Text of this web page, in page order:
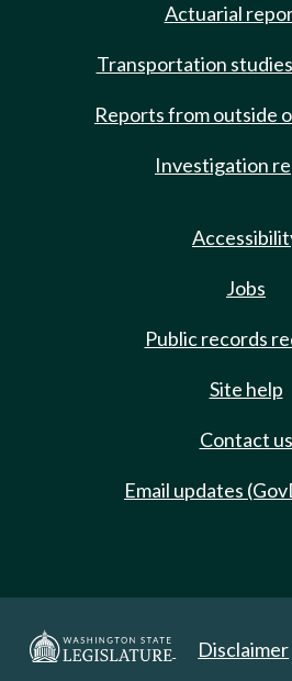
Actuarial
Transportation
Reports from outside
Investigation
Jobs
Public records
Site help
Contact us
Email updates
Disclaimer